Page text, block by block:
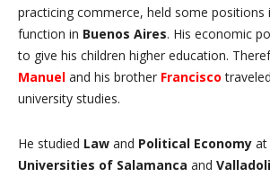
practicing commerce, held some positions
function in Buenos Aires. His economic
to give his children higher education.
Manuel and his brother Francisco
university studies.
He studied Law and Political Economy at
Universities of Salamanca and